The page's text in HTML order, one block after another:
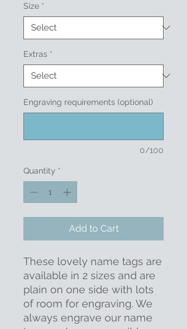
Size *
Extras *
Engraving requirements (optional)
0/100
Quantity *
Add to Cart
These lovely name tags are
available in 2 sizes and are
plain on one side with lots
of room for engraving. We
always engrave our name